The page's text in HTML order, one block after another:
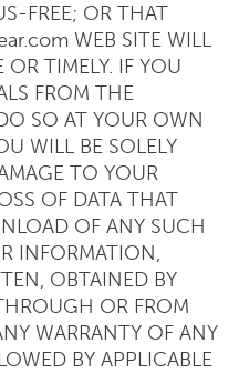
FREE; OR THAT
WEB SITE WILL
OR TIMELY. IF YOU
FROM THE
SO AT YOUR OWN
WILL BE SOLELY
TO YOUR
OF DATA THAT
OF ANY SUCH
INFORMATION,
OBTAINED BY
OR FROM
WARRANTY OF ANY
BY APPLICABLE